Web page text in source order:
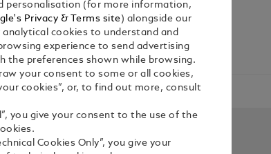
Her Collection
personalisation (for more information,
Privacy & Terms site ) alongside our
cookies to understand and
experience to send advertising
the preferences shown while browsing.
your consent to some or all cookies,
cookies”, or, to find out more, consult
you give your consent to the use of the
Cookies Only”, you give your